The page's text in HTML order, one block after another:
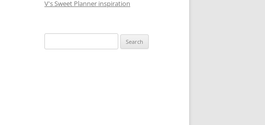
V's Sweet Planner inspiration
e